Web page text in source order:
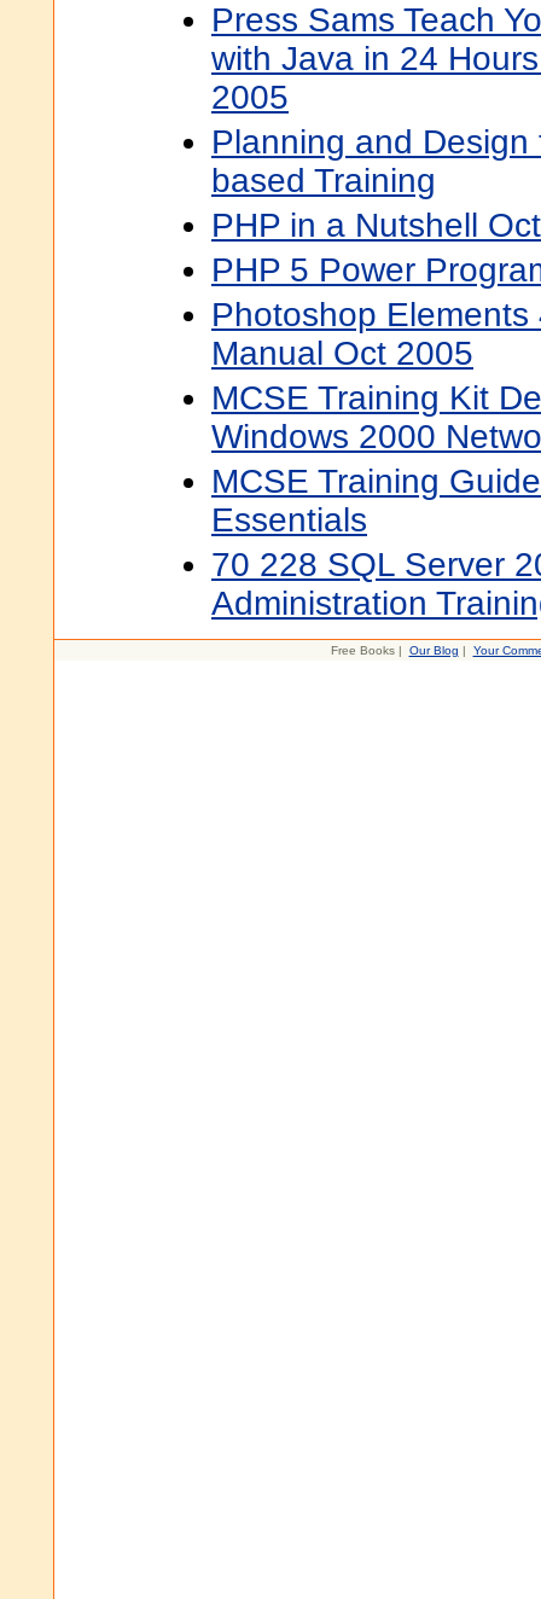
Press Sams Teach
with Java in 24
2005
Planning and
based Training
PHP in a Nutshell
PHP 5 Power
Photoshop Elements
Manual Oct 2005
MCSE Training Kit
Windows 2000
MCSE Training
Essentials
70 228 SQL Server
Administration
Free Books | Our Blog | Your